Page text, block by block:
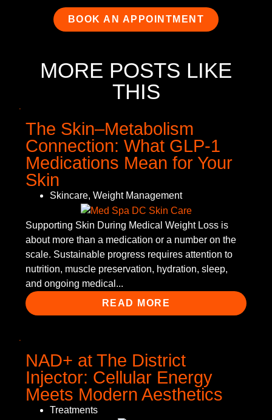
BOOK AN APPOINTMENT
MORE POSTS LIKE
THIS
The Skin–Metabolism
Connection: What GLP-1
Medications Mean for Your
Skin
Skincare,Weight Management
Supporting Skin During Medical Weight Loss is
about more than a medication or a number on the
scale. Sustainable progress requires attention to
nutrition, muscle preservation, hydration, sleep,
and ongoing medical...
READ MORE
NAD+ at The District
Injector: Cellular Energy
Meets Modern Aesthetics
Treatments